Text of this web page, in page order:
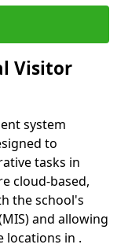
Visitor
system
to
tasks in
cloud-based,
the school's
and allowing
locations in .